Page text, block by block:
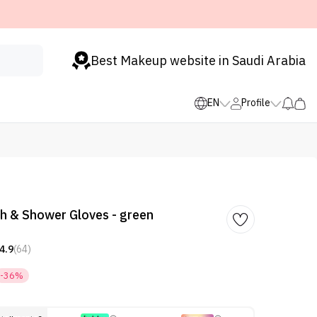
Best Makeup website in Saudi Arabia
EN Profile
& Shower Gloves - green
4.9(64)
-36%